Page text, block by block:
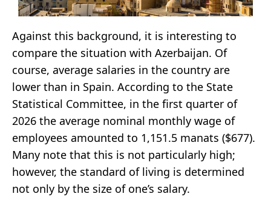
Against this background, it is interesting to
compare the situation with Azerbaijan. Of
course, average salaries in the country are
lower than in Spain. According to the State
Statistical Committee, in the first quarter of
2026 the average nominal monthly wage of
employees amounted to 1,151.5 manats ($677).
Many note that this is not particularly high;
however, the standard of living is determined
not only by the size of one’s salary.